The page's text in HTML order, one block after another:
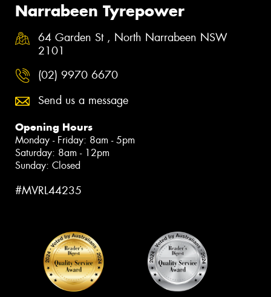
Narrabeen Tyrepower
64 Garden St , North Narrabeen NSW
2101
(02) 9970 6670
Send us a message
Opening Hours
Monday - Friday: 8am - 5pm
Saturday: 8am - 12pm
Sunday: Closed
#MVRL44235